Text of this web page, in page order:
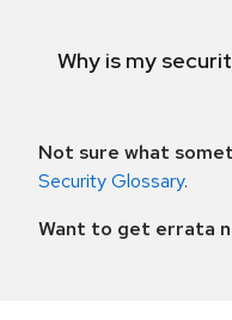
Why is my
Not sure what
Security Glossary.
Want to get errata